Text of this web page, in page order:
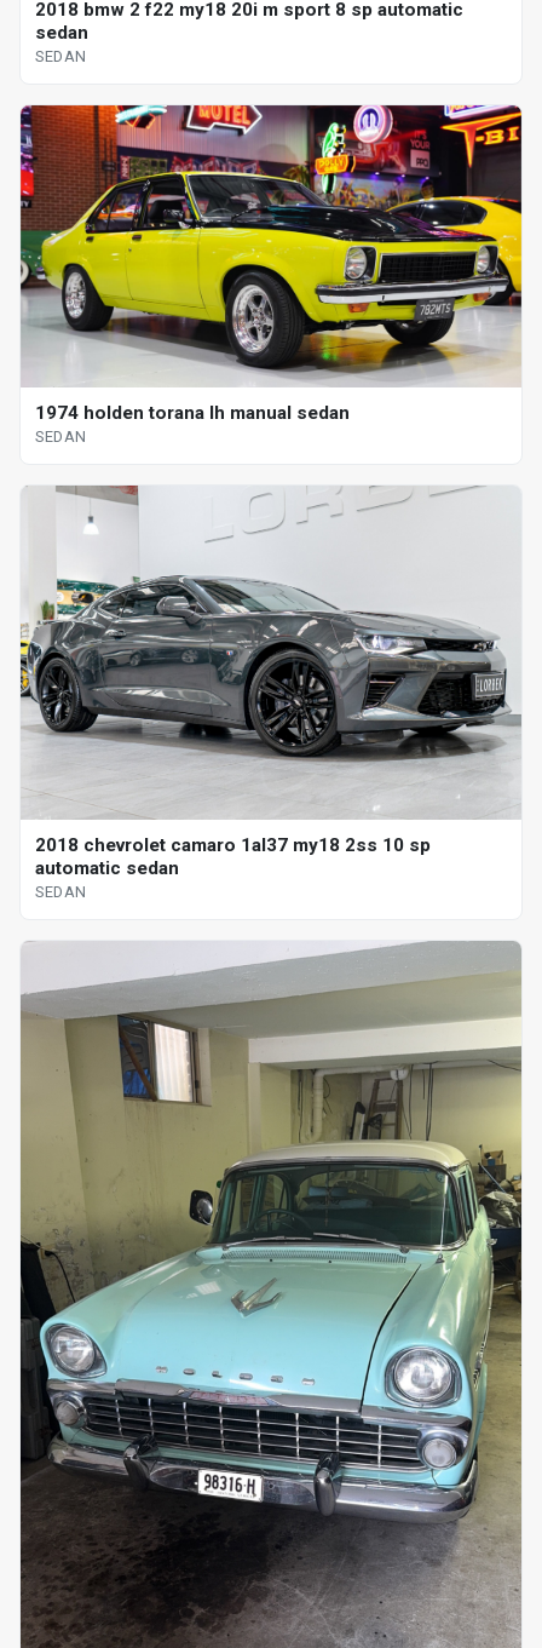
2018 bmw 2 f22 my18 20i m sport 8 sp automatic
sedan
SEDAN
1974 holden torana lh manual sedan
SEDAN
2018 chevrolet camaro 1al37 my18 2ss 10 sp
automatic sedan
SEDAN